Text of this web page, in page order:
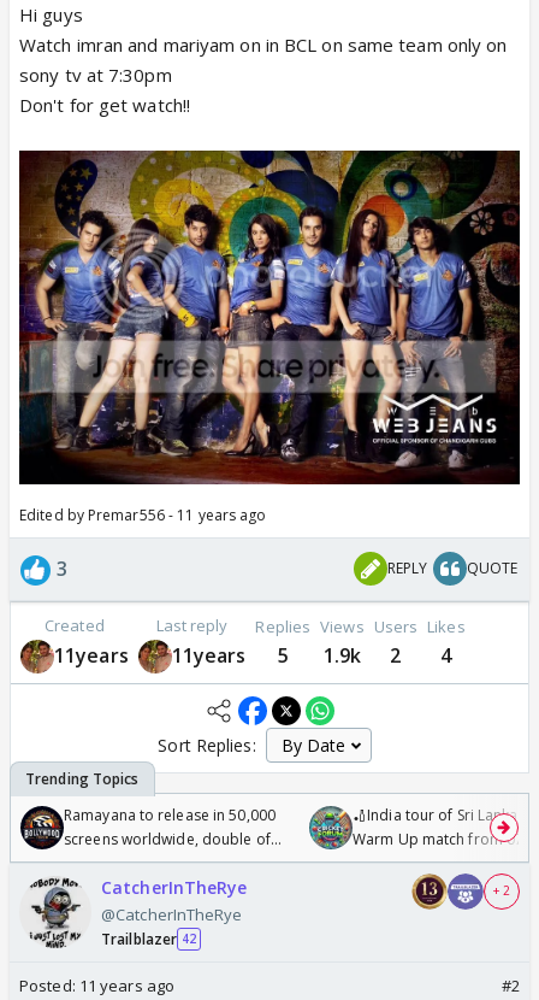
Hi guys
Watch imran and mariyam on in BCL on same team only on
sony tv at 7:30pm
Don't for get watch!!
Edited by Premar556 - 11 years ago
3 REPLY QUOTE
Created
11years
Last reply
11years
Replies
5
Views
1.9k
Users
2
Likes
4
Sort Replies:
Ramayana to release in 50,000
screens worldwide, double of
Odyssey
🏏India tour of Sri Lanka
Warm Up match from 07
/08/2026🏏
CatcherInTheRye
@CatcherInTheRye
Trailblazer 42
+ 2
Posted: 11 years ago #2